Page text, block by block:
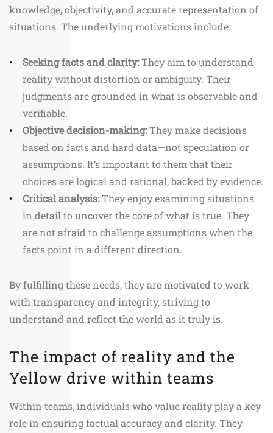
knowledge, objectivity, and accurate representation of
situations. The underlying motivations include:
Seeking facts and clarity:They aim to understand
reality without distortion or ambiguity. Their
judgments are grounded in what is observable and
verifiable.
Objective decision-making:They make decisions
based on facts and hard data—not speculation or
assumptions. It’s important to them that their
choices are logical and rational, backed by evidence.
Critical analysis:They enjoy examining situations
in detail to uncover the core of what is true. They
are not afraid to challenge assumptions when the
facts point in a different direction.
By fulfilling these needs, they are motivated to work
with transparency and integrity, striving to
understand and reflect the world as it truly is.
The impact of reality and the
Yellow drive within teams
Within teams, individuals who value reality play a key
role in ensuring factual accuracy and clarity. They